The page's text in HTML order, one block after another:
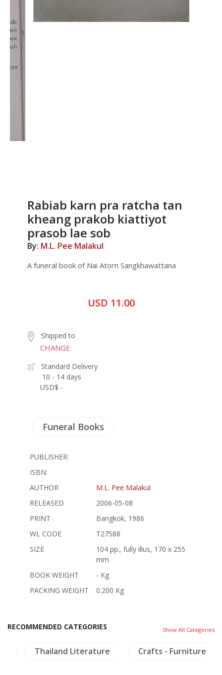
Rabiab karn pra ratcha tan
kheang prakob kiattiyot
prasob lae sob
By: M.L. Pee Malakul
A funeral book of Nai Atorn Sangkhawattana
USD 11.00
Shipped to
CHANGE
Standard Delivery
10 - 14 days
USD$ -
Funeral Books
PUBLISHER:
ISBN:
AUTHOR
M.L. Pee Malakul
RELEASED
2006-05-08
PRINT
Bangkok, 1986
WL CODE
T27588
SIZE
104 pp., fully illus, 170 x 255
mm
BOOK WEIGHT
- Kg
PACKING WEIGHT
0.200 Kg
RECOMMENDED CATEGORIES Show All Categories
Thailand Literature Crafts - Furniture